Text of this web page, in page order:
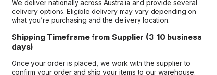
We deliver nationally across Australia and provide several
delivery options. Eligible delivery may vary depending on
what you’re purchasing and the delivery location.
Shipping Timeframe from Supplier (3-10 business
days)
Once your order is placed, we work with the supplier to
confirm your order and ship your items to our warehouse.